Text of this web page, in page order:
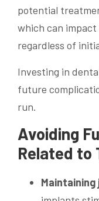
potential
which can
regardless of
Investing in
future
run.
Avoiding
Related to